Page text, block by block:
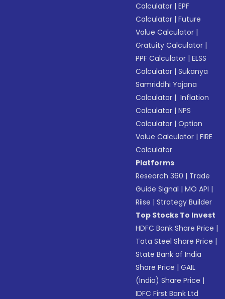
Calculator |EPF
Calculator |Future
Value Calculator |
Gratuity Calculator |
PPF Calculator |ELSS
Calculator |Sukanya
Samriddhi Yojana
Calculator | Inflation
Calculator |NPS
Calculator |Option
Value Calculator |FIRE
Calculator
Platforms
Research 360 | Trade
Guide Signal |MO API |
Riise |Strategy Builder
Top Stocks To Invest
HDFC Bank Share Price |
Tata Steel Share Price |
State Bank of India
Share Price |GAIL
(India) Share Price |
IDFC First Bank Ltd